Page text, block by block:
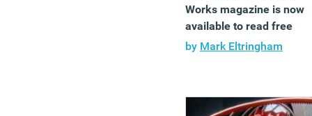
Works magazine is now
available to read free
by Mark Eltringham